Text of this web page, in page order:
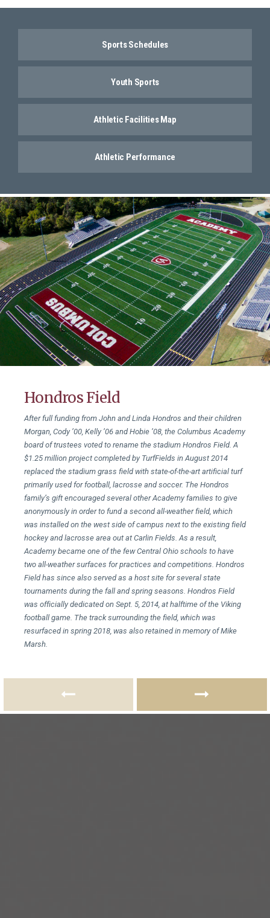
Sports Schedules
Youth Sports
Athletic Facilities Map
Athletic Performance
Hondros Field
After full funding from John and Linda Hondros and their children
Morgan, Cody ’00, Kelly ’06 and Hobie ’08, the Columbus Academy
board of trustees voted to rename the stadium Hondros Field. A
$1.25 million project completed by TurfFields in August 2014
replaced the stadium grass field with state-of-the-art artificial turf
primarily used for football, lacrosse and soccer. The Hondros
family’s gift encouraged several other Academy families to give
anonymously in order to fund a second all-weather field, which
was installed on the west side of campus next to the existing field
hockey and lacrosse area out at Carlin Fields. As a result,
Academy became one of the few Central Ohio schools to have
two all-weather surfaces for practices and competitions. Hondros
Field has since also served as a host site for several state
tournaments during the fall and spring seasons. Hondros Field
was officially dedicated on Sept. 5, 2014, at halftime of the Viking
football game. The track surrounding the field, which was
resurfaced in spring 2018, was also retained in memory of Mike
Marsh.